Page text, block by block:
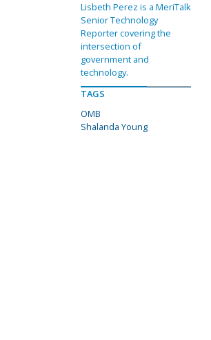
Lisbeth Perez is a MeriTalk
Senior Technology
Reporter covering the
intersection of
government and
technology.
TAGS
OMB
Shalanda Young